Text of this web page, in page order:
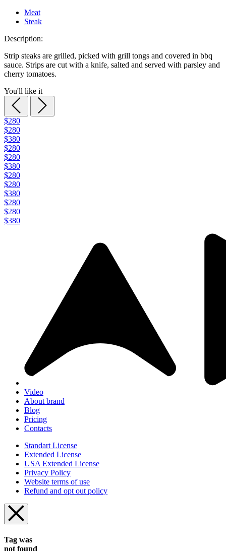
Meat
Steak
Description:
Strip steaks are grilled, picked with grill tongs and covered in bbq
sauce. Strips are cut with a knife, salted and served with parsley and
cherry tomatoes.
You'll like it
$280
$280
$380
$280
$280
$380
$280
$280
$380
$280
$280
$380
Video
About brand
Blog
Pricing
Contacts
Standart License
Extended License
USA Extended License
Privacy Policy
Website terms of use
Refund and opt out policy
Tag was
not found